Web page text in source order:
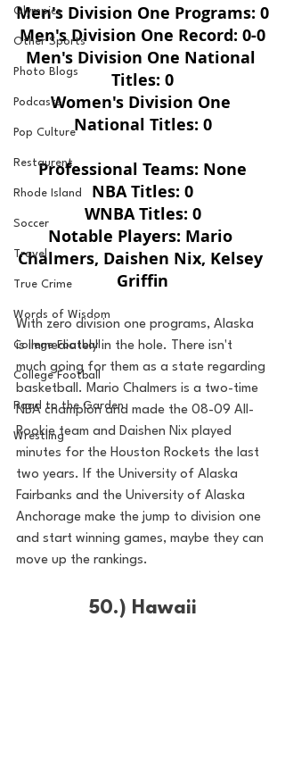
Olympics
Other Sports
Photo Blogs
Podcasts
Pop Culture
Restaurent
Rhode Island
Soccer
Travel
True Crime
Words of Wisdom
College Football
College Football
Road to the Garden
Wrestling
Men's Division One Programs: 0
Men's Division One Record: 0-0
Men's Division One National
Titles: 0
Women's Division One
National Titles: 0
Professional Teams: None
NBA Titles: 0
WNBA Titles: 0
Notable Players: Mario
Chalmers, Daishen Nix, Kelsey
Griffin
With zero division one programs, Alaska
is immediately in the hole. There isn't
much going for them as a state regarding
basketball. Mario Chalmers is a two-time
NBA champion and made the 08-09 All-
Rookie team and Daishen Nix played
minutes for the Houston Rockets the last
two years. If the University of Alaska
Fairbanks and the University of Alaska
Anchorage make the jump to division one
and start winning games, maybe they can
move up the rankings.
50.) Hawaii